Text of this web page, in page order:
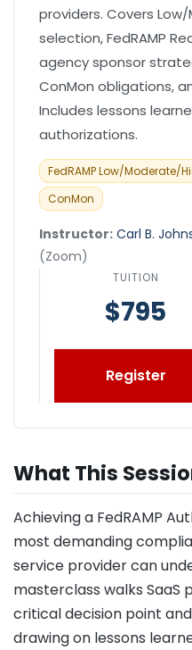
providers. Covers
selection, FedRAMP
agency sponsor
ConMon obligations,
Includes lessons
authorizations.
FedRAMP Low/Moderate/
ConMon
Instructor: Carl B.
(Zoom)
TUITION
$795
Register
What This
Achieving a FedRAMP
most demanding
service provider can
masterclass walks SaaS
critical decision point
drawing on lessons